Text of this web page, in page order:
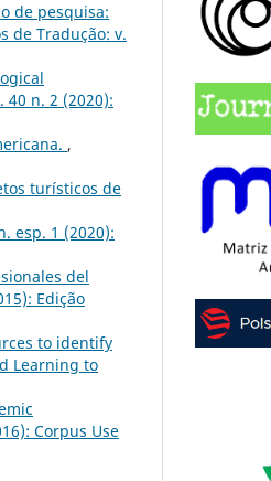
de pesquisa:
de Tradução: v.
40 n. 2 (2020):
,
turísticos de
esp. 1 (2020):
del
Edição
to identify
Learning to
Corpus Use